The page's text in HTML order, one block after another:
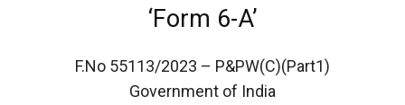
‘Form 6-A’
F.No 55113/2023 – P&PW(C)(Part1)
Government of India